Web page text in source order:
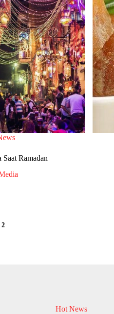
Ramadan
2
Hot News